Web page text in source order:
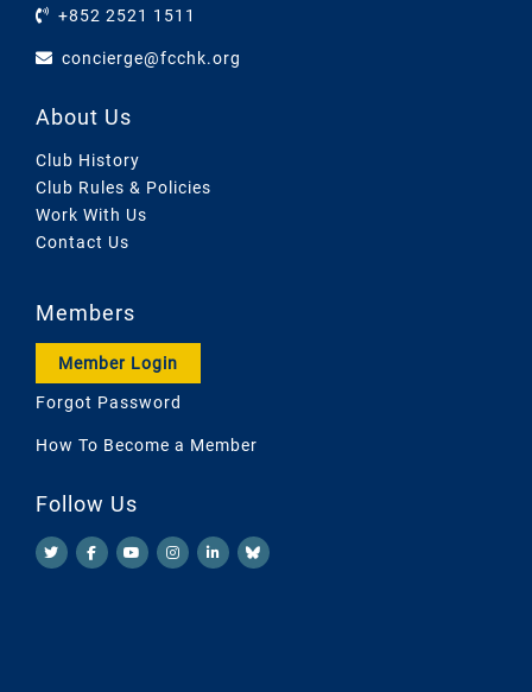
+852 2521 1511
concierge@fcchk.org
About Us
Club History
Club Rules & Policies
Work With Us
Contact Us
Members
Member Login
Forgot Password
How To Become a Member
Follow Us